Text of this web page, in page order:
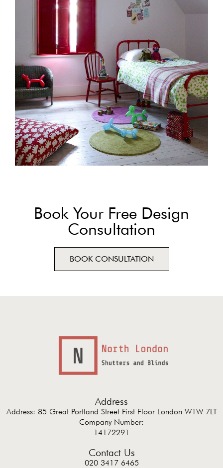
Book Your Free Design
Consultation
BOOK CONSULTATION
Address
Address: 85 Great Portland Street First Floor London W1W 7LT
Company Number:
14172291
Contact Us
020 3417 6465